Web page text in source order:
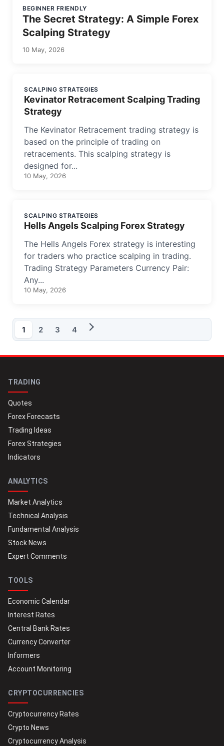
BEGINNER FRIENDLY
The Secret Strategy: A Simple Forex
Scalping Strategy
10 May, 2026
SCALPING STRATEGIES
Kevinator Retracement Scalping Trading
Strategy
The Kevinator Retracement trading strategy is
based on the principle of trading on
retracements. This scalping strategy is
designed for...
10 May, 2026
SCALPING STRATEGIES
Hells Angels Scalping Forex Strategy
The Hells Angels Forex strategy is interesting
for traders who practice scalping in trading.
Trading Strategy Parameters Currency Pair:
Any...
10 May, 2026
1 2 3 4
TRADING
Quotes
Forex Forecasts
Trading Ideas
Forex Strategies
Indicators
ANALYTICS
Market Analytics
Technical Analysis
Fundamental Analysis
Stock News
Expert Comments
TOOLS
Economic Calendar
Interest Rates
Central Bank Rates
Currency Converter
Informers
Account Monitoring
CRYPTOCURRENCIES
Cryptocurrency Rates
Crypto News
Cryptocurrency Analysis